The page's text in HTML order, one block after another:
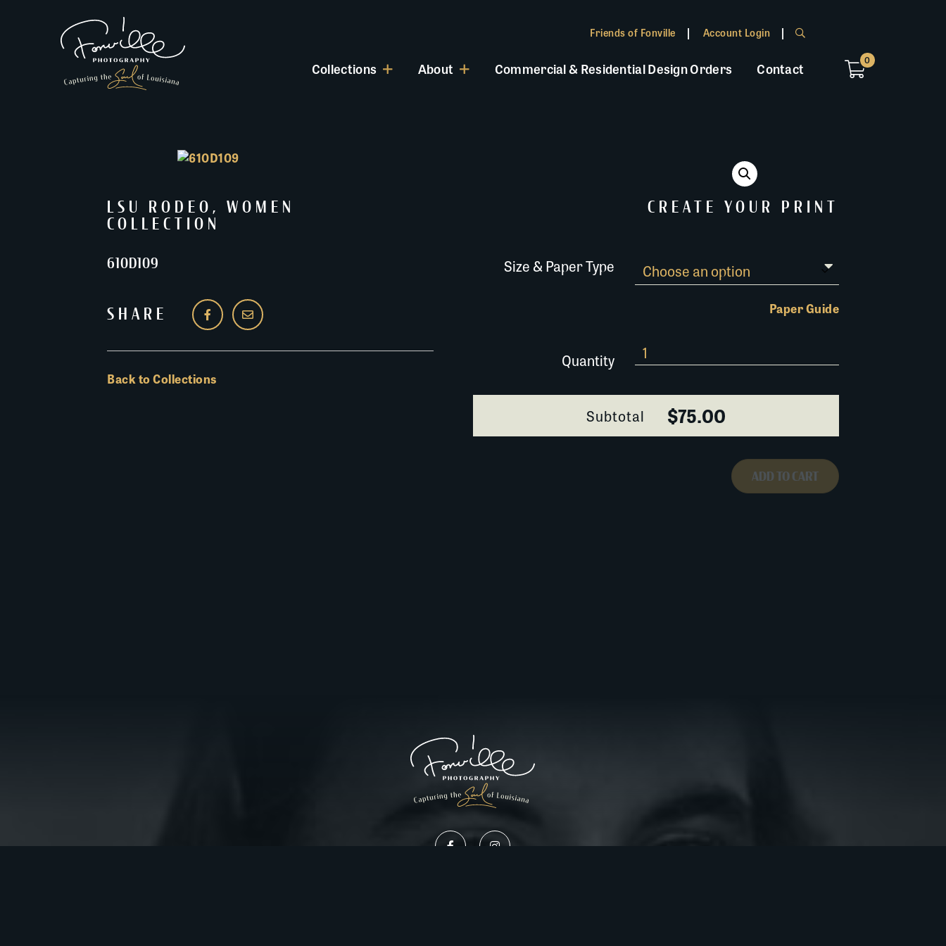
Friends of Fonville Account Login
Collections About Commercial & Residential Design Orders Contact 0
LSU RODEO , WOMEN
COLLECTION
610D109
SHARE
Back to Collections
CREATE YOUR PRINT
Size & Paper Type
Paper Guide
Quantity
Subtotal $75.00
ADD TO CART